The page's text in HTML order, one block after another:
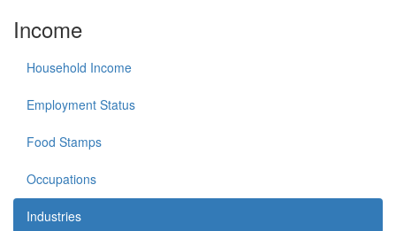
Income
Household Income
Employment Status
Food Stamps
Occupations
Industries